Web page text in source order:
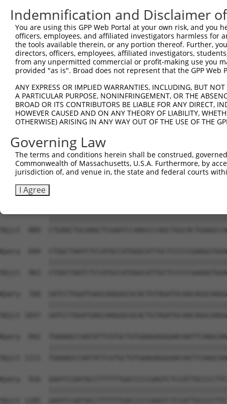
Sbjct  519
Query  324
Sbjct  593
Sbjct  667
Query  472
Sbjct  741
Query  546
Sbjct  815
Sbjct  889
Query  694
Sbjct  963
Query  768
Sbjct 1037
Query  842
Sbjct 1111
Query  916
Sbjct 1185
Indemnification and Disclaimer
You are using this GPP Web Portal at your own risk, and
officers, employees, and affiliated investigators harmless for
the tools available therein, or any portion thereof. Further,
directors, officers, employees, affiliated investigators,
from any unpermitted commercial or profit-making use you
provided "as is". Broad does not represent that the GPP
ANY EXPRESS OR IMPLIED WARRANTIES, INCLUDING, BUT
A PARTICULAR PURPOSE, NONINFRINGEMENT, OR THE
BROAD OR ITS CONTRIBUTORS BE LIABLE FOR ANY DIRECT,
HOWEVER CAUSED AND ON ANY THEORY OF LIABILITY,
OTHERWISE) ARISING IN ANY WAY OUT OF THE USE OF THE
Governing Law
The terms and conditions herein shall be construed,
Commonwealth of Massachusetts, U.S.A. Furthermore, by
jurisdiction of, and venue in, the state and federal courts
I Agree